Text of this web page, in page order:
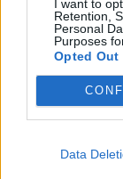
I want to
Retention,
Personal
Purposes
Opted Out
Data